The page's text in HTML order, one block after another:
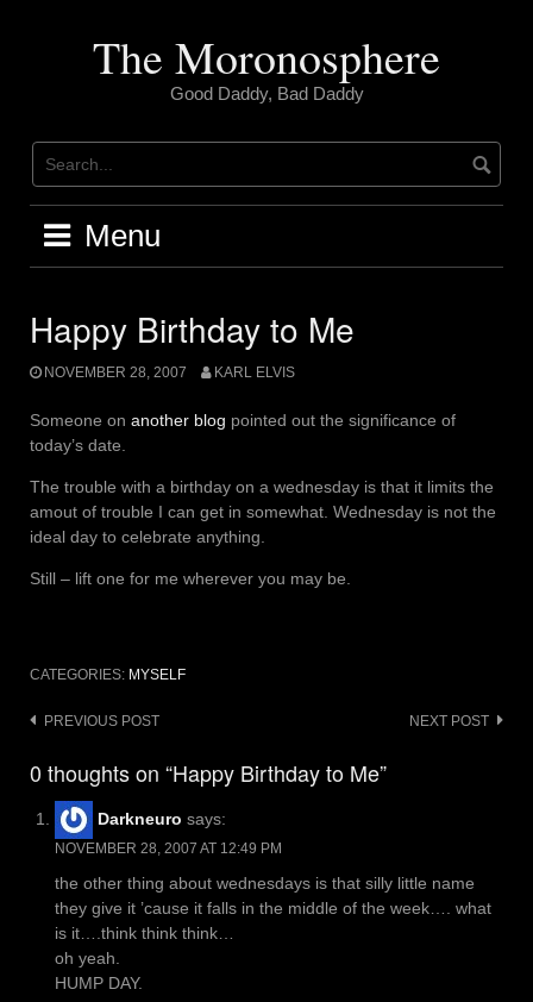
The Moronosphere
Good Daddy, Bad Daddy
Menu
Happy Birthday to Me
NOVEMBER 28, 2007 KARL ELVIS
Someone on another blog pointed out the significance of
today’s date.
The trouble with a birthday on a wednesday is that it limits the
amout of trouble I can get in somewhat. Wednesday is not the
ideal day to celebrate anything.
Still – lift one for me wherever you may be.
CATEGORIES: MYSELF
Post
PREVIOUS POST NEXT POST
0 thoughts on “Happy Birthday to Me”
Darkneuro says:
NOVEMBER 28, 2007 AT 12:49 PM
the other thing about wednesdays is that silly little name
they give it ’cause it falls in the middle of the week…. what
is it….think think think…
oh yeah.
HUMP DAY.